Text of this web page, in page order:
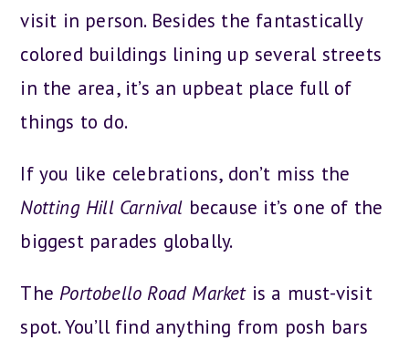
visit in person. Besides the fantastically
colored buildings lining up several streets
in the area, it’s an upbeat place full of
things to do.
If you like celebrations, don’t miss the
Notting Hill Carnival because it’s one of the
biggest parades globally.
The Portobello Road Marketis a must-visit
spot. You’ll find anything from posh bars